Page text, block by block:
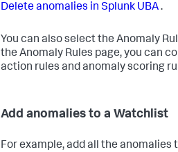
Delete anomalies in Splunk UBA.
You can also select the Anomaly
the Anomaly Rules page, you can
action rules and anomaly scoring
Add anomalies to a Watchlist
For example, add all the